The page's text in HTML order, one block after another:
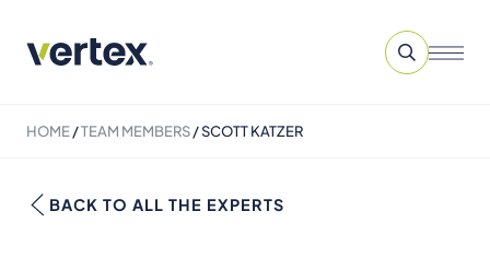
HOME/TEAM MEMBERS/SCOTT KATZER
BACK TO ALL THE EXPERTS